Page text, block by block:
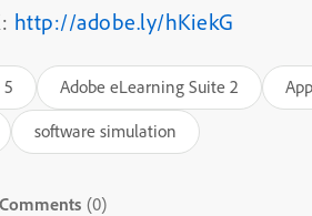
http://adobe.ly/hKiekG
Adobe eLearning Suite 2
software simulation
Comments (0)